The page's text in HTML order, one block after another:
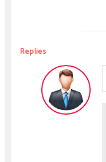
Replies